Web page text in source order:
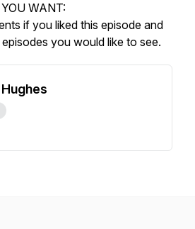
WANT:
if you liked this episode and
you would like to see.